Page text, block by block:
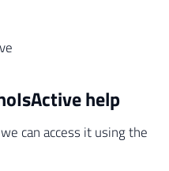
help
can access it using the